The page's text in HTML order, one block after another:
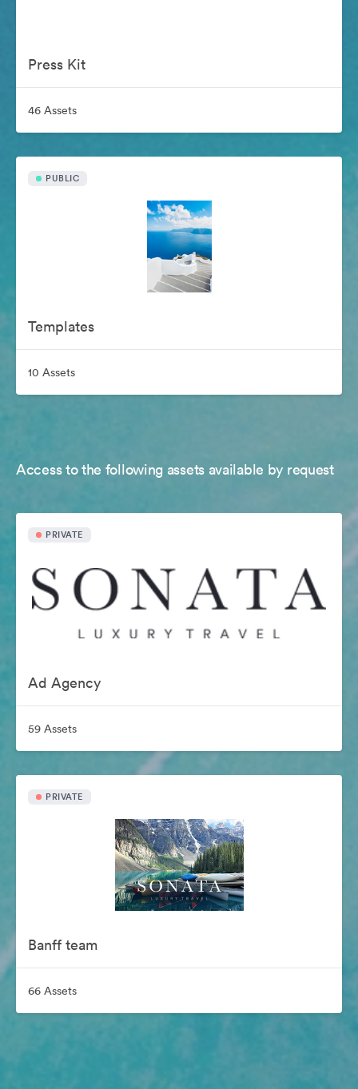
Press Kit
46 Assets
PUBLIC
Templates
10 Assets
Access to the following assets available by request
PRIVATE
Ad Agency
59 Assets
PRIVATE
Banff team
66 Assets